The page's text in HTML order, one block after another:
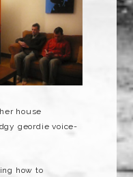
house
geordie voice-
how to